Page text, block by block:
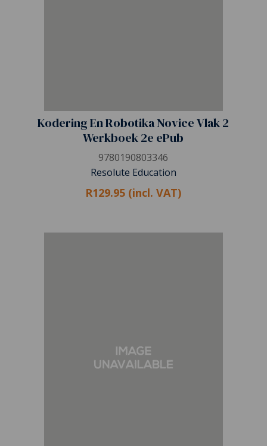
Kodering En Robotika Novice Vlak 2
Werkboek 2e ePub
9780190803346
Resolute Education
R129.95 (incl. VAT)